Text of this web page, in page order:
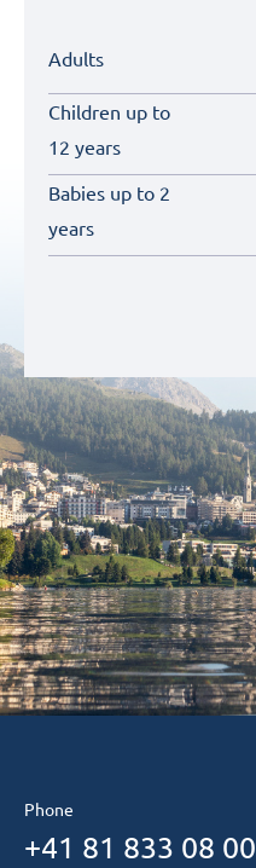
Adults
Children up to
12 years
Babies up to 2
years
Phone
+41 81 833 08 00